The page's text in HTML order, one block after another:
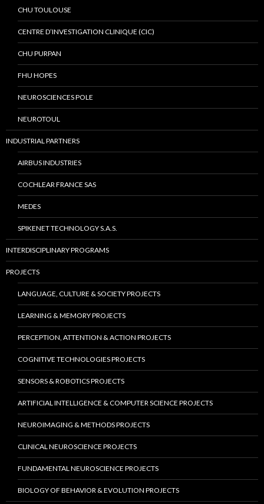
CHU TOULOUSE
CENTRE D’INVESTIGATION CLINIQUE (CIC)
CHU PURPAN
FHU HOPES
NEUROSCIENCES POLE
NEUROTOUL
INDUSTRIAL PARTNERS
AIRBUS INDUSTRIES
COCHLEAR FRANCE SAS
MEDES
SPIKENET TECHNOLOGY S.A.S.
INTERDISCIPLINARY PROGRAMS
PROJECTS
LANGUAGE, CULTURE & SOCIETY PROJECTS
LEARNING & MEMORY PROJECTS
PERCEPTION, ATTENTION & ACTION PROJECTS
COGNITIVE TECHNOLOGIES PROJECTS
SENSORS & ROBOTICS PROJECTS
ARTIFICIAL INTELLIGENCE & COMPUTER SCIENCE PROJECTS
NEUROIMAGING & METHODS PROJECTS
CLINICAL NEUROSCIENCE PROJECTS
FUNDAMENTAL NEUROSCIENCE PROJECTS
BIOLOGY OF BEHAVIOR & EVOLUTION PROJECTS